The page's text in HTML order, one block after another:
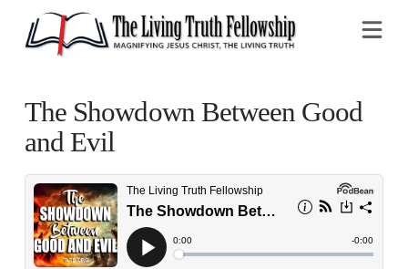
The Showdown Between Good
and Evil